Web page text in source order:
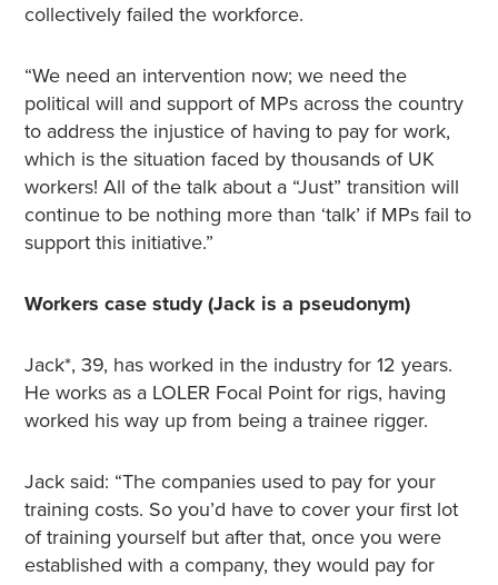
collectively failed the workforce.
“We need an intervention now; we need the
political will and support of MPs across the country
to address the injustice of having to pay for work,
which is the situation faced by thousands of UK
workers! All of the talk about a “Just” transition will
continue to be nothing more than ‘talk’ if MPs fail to
support this initiative.”
Workers case study (Jack is a pseudonym)
Jack*, 39, has worked in the industry for 12 years.
He works as a LOLER Focal Point for rigs, having
worked his way up from being a trainee rigger.
Jack said: “The companies used to pay for your
training costs. So you’d have to cover your first lot
of training yourself but after that, once you were
established with a company, they would pay for